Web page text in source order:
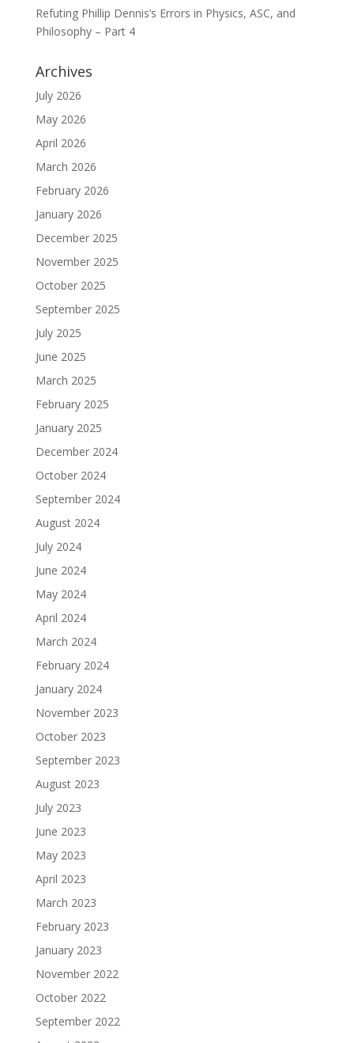
Refuting Phillip Dennis’s Errors in Physics, ASC, and
Philosophy – Part 4
Archives
July 2026
May 2026
April 2026
March 2026
February 2026
January 2026
December 2025
November 2025
October 2025
September 2025
July 2025
June 2025
March 2025
February 2025
January 2025
December 2024
October 2024
September 2024
August 2024
July 2024
June 2024
May 2024
April 2024
March 2024
February 2024
January 2024
November 2023
October 2023
September 2023
August 2023
July 2023
June 2023
May 2023
April 2023
March 2023
February 2023
January 2023
November 2022
October 2022
September 2022